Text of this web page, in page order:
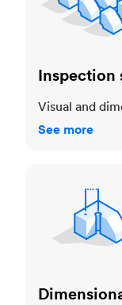
Inspection
Visual and
See more